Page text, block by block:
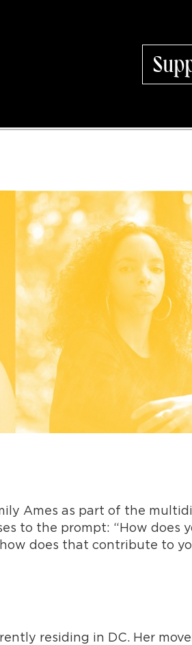
Ames as part of the
to the prompt: “How does
does that contribute to
residing in DC. Her